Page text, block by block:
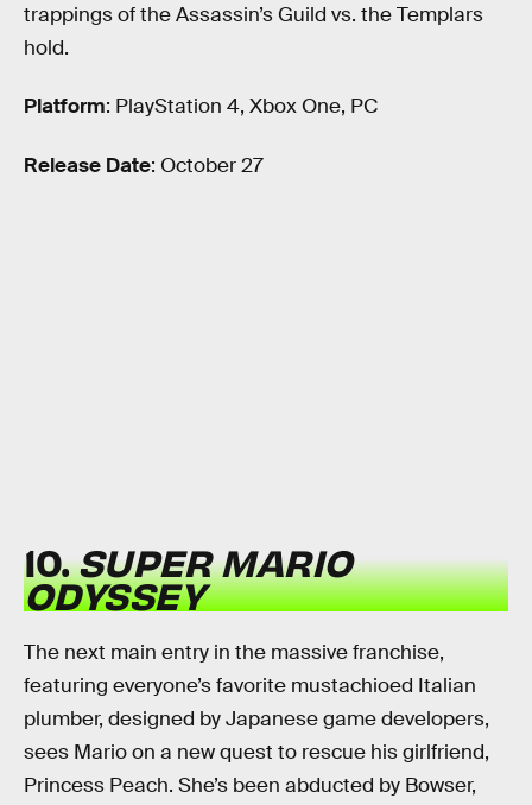
trappings of the Assassin’s Guild vs. the Templars
hold.
Platform: PlayStation 4, Xbox One, PC
Release Date: October 27
10.SUPER MARIO
ODYSSEY
The next main entry in the massive franchise,
featuring everyone’s favorite mustachioed Italian
plumber, designed by Japanese game developers,
sees Mario on a new quest to rescue his girlfriend,
Princess Peach. She’s been abducted by Bowser,